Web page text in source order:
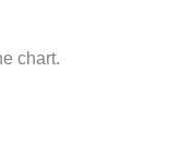
chart.